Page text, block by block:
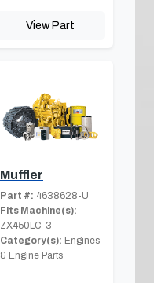
View Part
Muffler
Part #: 4638628-U
Fits Machine(s):
ZX450LC-3
Category(s): Engines
& Engine Parts